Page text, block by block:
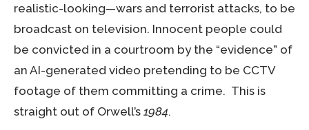
realistic-looking—wars and terrorist attacks, to be
broadcast on television. Innocent people could
be convicted in a courtroom by the “evidence” of
an AI-generated video pretending to be CCTV
footage of them committing a crime. This is
straight out of Orwell’s 1984.